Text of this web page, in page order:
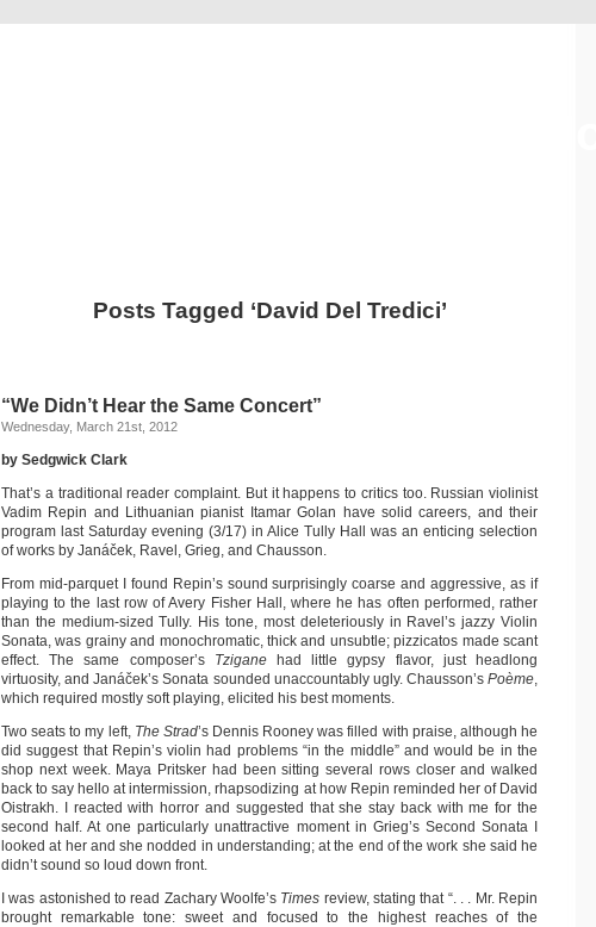
Posts Tagged ‘David Del Tredici’
“We Didn’t Hear the Same Concert”
Wednesday, March 21st, 2012
by Sedgwick Clark
That’s a traditional reader complaint. But it happens to critics too. Russian violinist
Vadim Repin and Lithuanian pianist Itamar Golan have solid careers, and their
program last Saturday evening (3/17) in Alice Tully Hall was an enticing selection
of works by Janáček, Ravel, Grieg, and Chausson.
From mid-parquet I found Repin’s sound surprisingly coarse and aggressive, as if
playing to the last row of Avery Fisher Hall, where he has often performed, rather
than the medium-sized Tully. His tone, most deleteriously in Ravel’s jazzy Violin
Sonata, was grainy and monochromatic, thick and unsubtle; pizzicatos made scant
effect. The same composer’s Tzigane
had little gypsy flavor, just headlong
virtuosity, and Janáček’s Sonata sounded unaccountably ugly. Chausson’s Poème,
which required mostly soft playing, elicited his best moments.
Two seats to my left, The Strad’s Dennis Rooney was filled with praise, although he
did suggest that Repin’s violin had problems “in the middle” and would be in the
shop next week. Maya Pritsker had been sitting several rows closer and walked
back to say hello at intermission, rhapsodizing at how Repin reminded her of David
Oistrakh. I reacted with horror and suggested that she stay back with me for the
second half. At one particularly unattractive moment in Grieg’s Second Sonata I
looked at her and she nodded in understanding; at the end of the work she said he
didn’t sound so loud down front.
I was astonished to read Zachary Woolfe’s Times review, stating that “. . . Mr. Repin
brought remarkable tone: sweet and focused to the highest reaches of the